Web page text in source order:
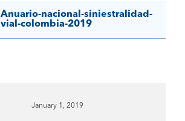
Anuario-nacional-siniestralidad-
vial-colombia-2019
January 1, 2019